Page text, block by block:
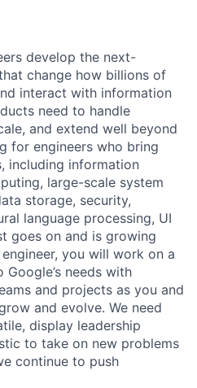
develop the next-
change how billions of
interact with information
need to handle
and extend well beyond
for engineers who bring
including information
large-scale system
storage, security,
language processing, UI
goes on and is growing
you will work on a
needs with
and projects as you and
and evolve. We need
display leadership
to take on new problems
continue to push